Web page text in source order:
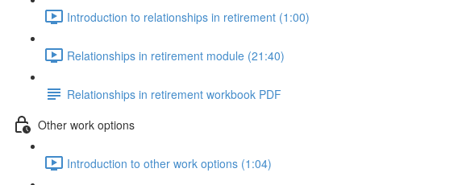
Introduction to relationships in retirement (1:00)
Relationships in retirement module (21:40)
Relationships in retirement workbook PDF
Other work options
Introduction to other work options (1:04)